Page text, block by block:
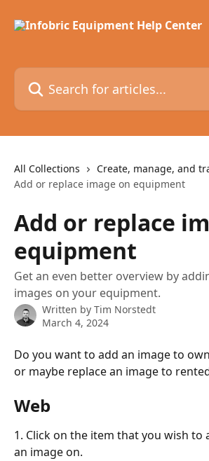
Search for articles...
All Collections
Create, manage, and
Add or replace image on equipment
Add or replace
equipment
Get an even better overview by
images on your equipment.
Written by Tim Norstedt
March 4, 2024
Do you want to add an image to
or maybe replace an image to
Web
1. Click on the item that you wish to
an image on.